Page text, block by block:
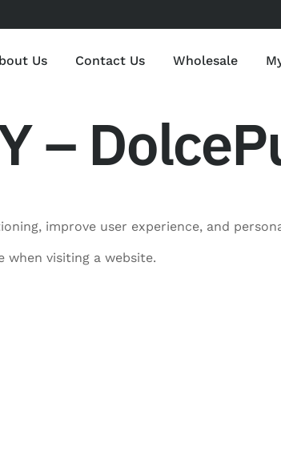
Us Contact Us Wholesale
–
improve user experience, and
when visiting a website.